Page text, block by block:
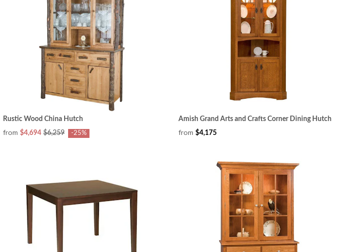
Rustic Wood China Hutch
from $4,694 $6,259 -25%
Amish Grand Arts and Crafts Corner Dining Hutch
from $4,175